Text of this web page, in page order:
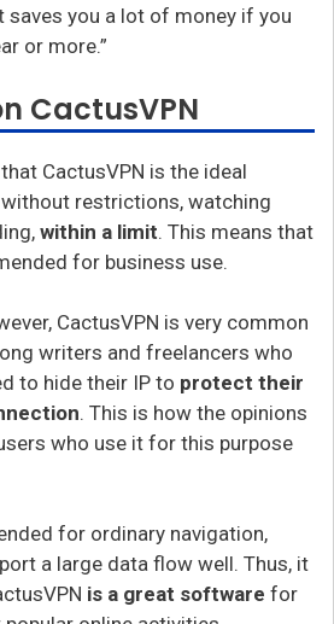
saves you a lot of money if you
or more.”
CactusVPN
CactusVPN is the ideal
restrictions, watching
within a limit. This means that
for business use.
CactusVPN is very common
writers and freelancers who
to hide their IP to protect their
. This is how the opinions
who use it for this purpose
for ordinary navigation,
a large data flow well. Thus, it
is a great software for